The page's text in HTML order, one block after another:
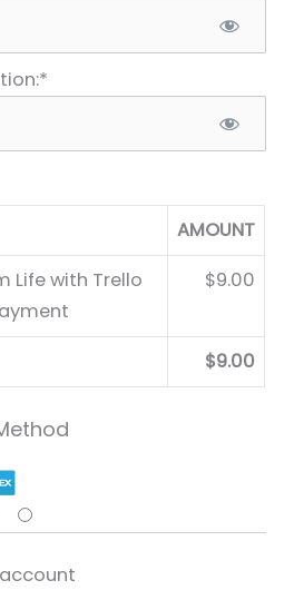
AMOUNT
Life with Trello
$9.00
$9.00